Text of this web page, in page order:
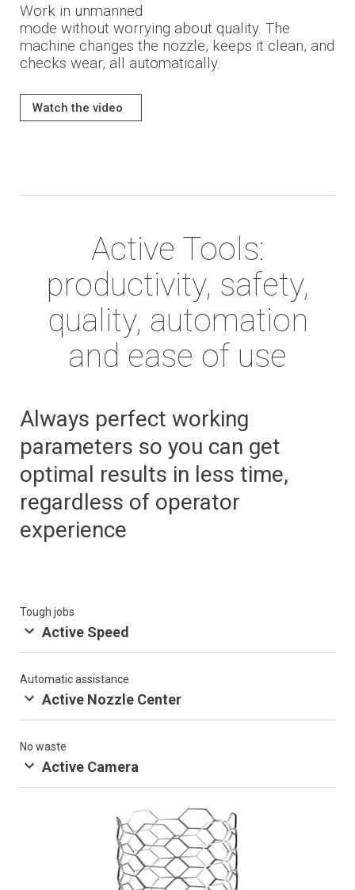
Work in unmanned
mode without worrying about quality. The
machine changes the nozzle, keeps it clean, and
checks wear, all automatically.
Watch the video
Active Tools:
productivity, safety,
quality, automation
and ease of use
Always perfect working
parameters so you can get
optimal results in less time,
regardless of operator
experience
Tough jobs
Active Speed
Automatic assistance
Active Nozzle Center
No waste
Active Camera